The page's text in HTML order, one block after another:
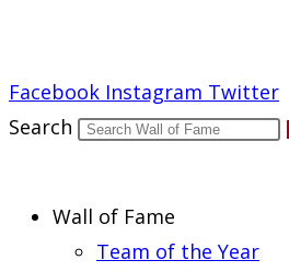
Facebook Instagram Twitter
Search
Wall of Fame
Team of the Year